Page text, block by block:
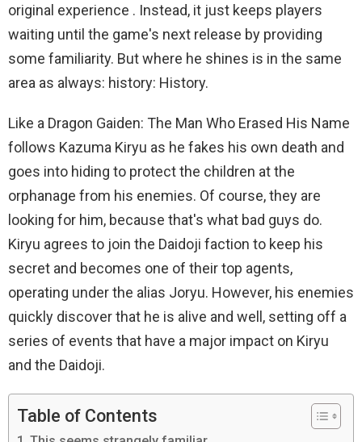
original experience . Instead, it just keeps players
waiting until the game's next release by providing
some familiarity. But where he shines is in the same
area as always: history: History.
Like a Dragon Gaiden: The Man Who Erased His Name
follows Kazuma Kiryu as he fakes his own death and
goes into hiding to protect the children at the
orphanage from his enemies. Of course, they are
looking for him, because that's what bad guys do.
Kiryu agrees to join the Daidoji faction to keep his
secret and becomes one of their top agents,
operating under the alias Joryu. However, his enemies
quickly discover that he is alive and well, setting off a
series of events that have a major impact on Kiryu
and the Daidoji.
Table of Contents